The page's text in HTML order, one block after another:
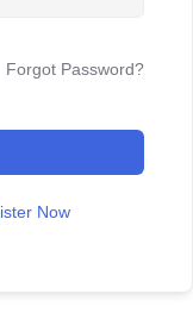
Forgot Password?
Now